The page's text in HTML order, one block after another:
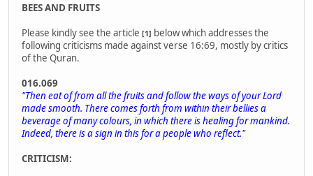
BEES AND FRUITS
Please kindly see the article [1] below which addresses the
following criticisms made against verse 16:69, mostly by critics
of the Quran.
016.069
"Then eat of from all the fruits and follow the ways of your Lord
made smooth. There comes forth from within their bellies a
beverage of many colours, in which there is healing for mankind.
Indeed, there is a sign in this for a people who reflect."
CRITICISM: